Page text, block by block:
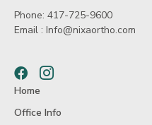
Phone: 417-725-9600
Email : Info@nixaortho.com
FacebookInstagram
Home
Office Info